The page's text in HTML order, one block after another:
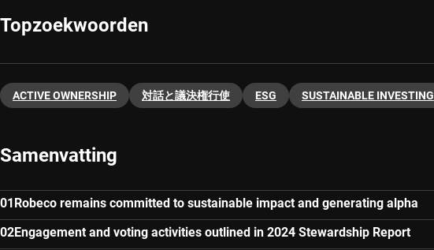
Topzoekwoorden
ACTIVE OWNERSHIP 対話と議決権行使 ESG SUSTAINABLE INVESTING
Samenvatting
Robeco remains committed to sustainable impact and generating alpha
Engagement and voting activities outlined in 2024 Stewardship Report